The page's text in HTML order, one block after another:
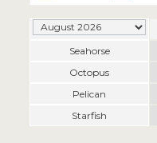
Seahorse
Octopus
Pelican
Starfish